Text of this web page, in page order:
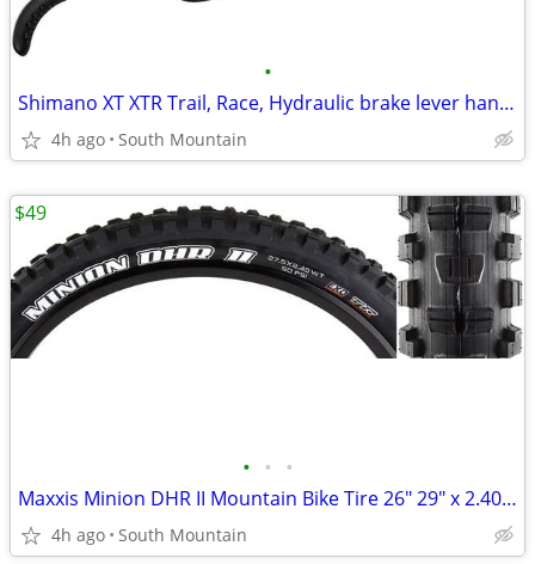
•
Shimano XT XTR Trail, Race, Hydraulic brake lever handle
4h ago South Mountain
• • •
Maxxis Minion DHR II Mountain Bike Tire 26" 29" x 2.40 EXO TR Tubeless
4h ago South Mountain
$49